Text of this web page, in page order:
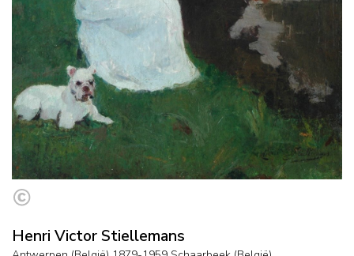
Henri Victor Stiellemans